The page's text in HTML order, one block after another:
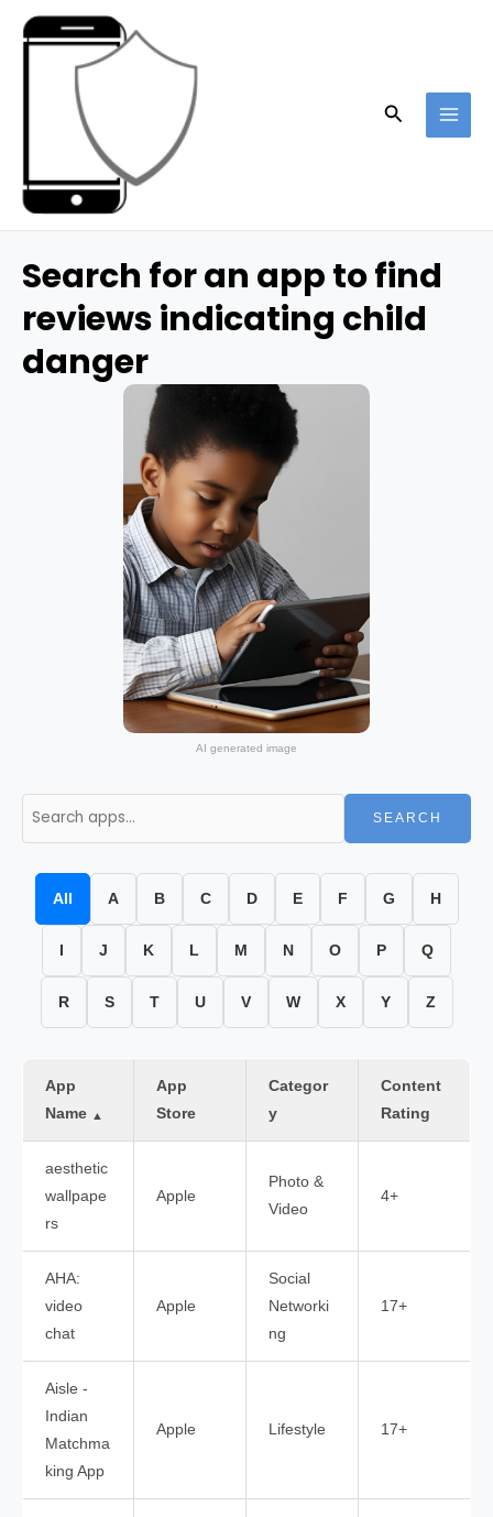
Search
Search for an app to find
reviews indicating child
danger
AI generated image
SEARCH
All A B C D E F G H
J K L M N O P Q
R S T U V W X Y Z
App
Name ▲
App
Store
Categor
y
Content
Rating
aesthetic
wallpape
rs
Apple
Photo &
Video
4+
AHA:
video
chat
Apple
Social
Networki
ng
17+
Aisle -
Indian
Matchma
king App
Apple Lifestyle 17+